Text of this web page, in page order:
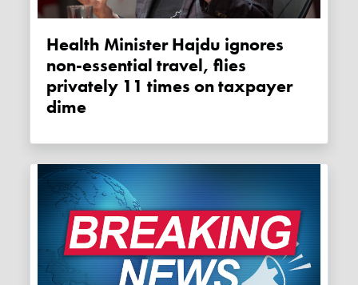
Health Minister Hajdu ignores
non-essential travel, flies
privately 11 times on taxpayer
dime